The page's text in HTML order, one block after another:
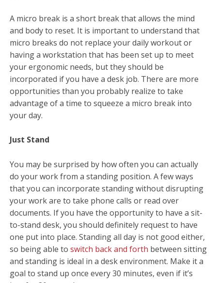
A micro break is a short break that allows the mind
and body to reset. It is important to understand that
micro breaks do not replace your daily workout or
having a workstation that has been set up to meet
your ergonomic needs, but they should be
incorporated if you have a desk job. There are more
opportunities than you probably realize to take
advantage of a time to squeeze a micro break into
your day.
Just Stand
You may be surprised by how often you can actually
do your work from a standing position. A few ways
that you can incorporate standing without disrupting
your work are to take phone calls or read over
documents. If you have the opportunity to have a sit-
to-stand desk, you should definitely request to have
one put into place. Standing all day is not good either,
so being able to switch back and forth between sitting
and standing is ideal in a desk environment. Make it a
goal to stand up once every 30 minutes, even if it’s